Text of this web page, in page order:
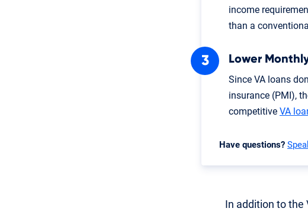
income
than a
Lower
Since VA loans
insurance (PMI),
competitive VA
Have questions?
In addition to the